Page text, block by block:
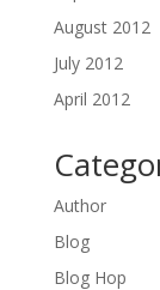
August 2012
July 2012
April 2012
Author
Blog
Blog Hop